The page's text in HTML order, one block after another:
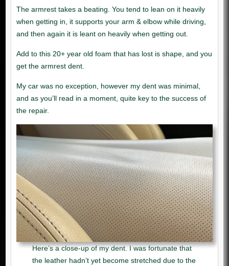
Here’s a close-up of my dent. I was fortunate that
the leather hadn’t yet become stretched due to the